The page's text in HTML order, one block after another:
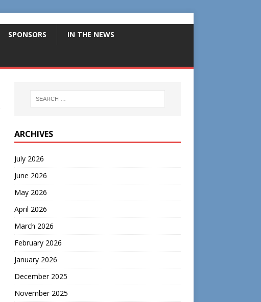
SPONSORS IN THE NEWS
ARCHIVES
July 2026
June 2026
May 2026
April 2026
March 2026
February 2026
January 2026
December 2025
November 2025